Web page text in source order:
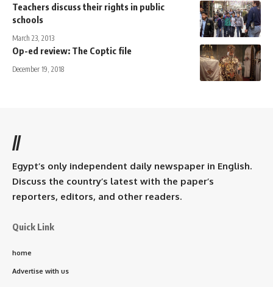
Teachers discuss their rights in public
schools
March 23, 2013
Op-ed review: The Coptic file
December 19, 2018
//
Egypt’s only independent daily newspaper in English.
Discuss the country’s latest with the paper’s
reporters, editors, and other readers.
Quick Link
home
Advertise with us